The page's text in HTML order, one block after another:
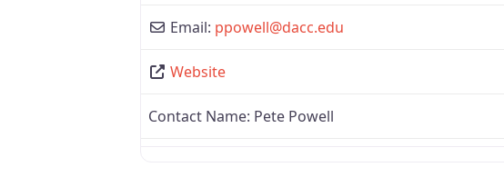
Email: ppowell@dacc.edu
Website
Contact Name: Pete Powell